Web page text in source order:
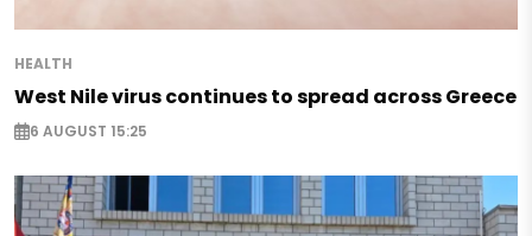
HEALTH
West Nile virus continues to spread across Greece
6 AUGUST 15:25